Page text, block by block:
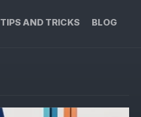
TIPS AND TRICKS BLOG